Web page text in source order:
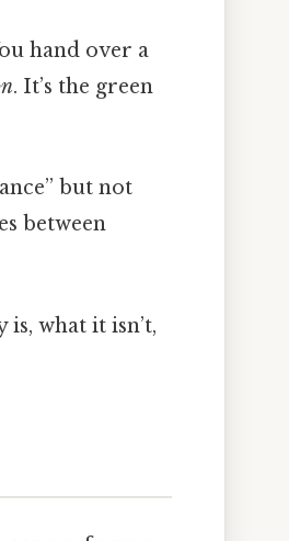
hand over a
. It’s the green
but not
between
what it isn’t,